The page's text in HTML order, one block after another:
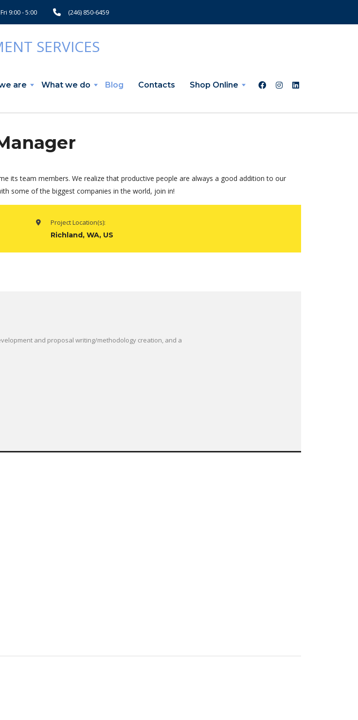
9:00 - 5:00 (246) 850-6459
are What we do Blog Contacts Shop Online
its team members. We realize that productive people are always a good addition to our
some of the biggest companies in the world, join in!
Project Location(s):
Richland, WA, US
and proposal writing/methodology creation, and a